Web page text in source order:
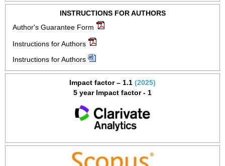
INSTRUCTIONS FOR AUTHORS
Author's Guarantee Form
Instructions for Authors
Instructions for Authors
Impact factor – 1.1 (2025)
5 year Impact factor - 1